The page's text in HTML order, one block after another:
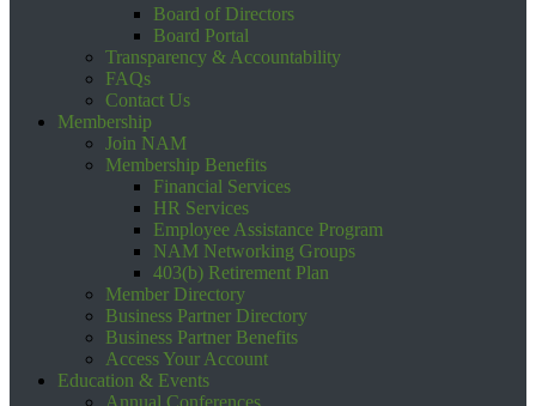
Board of Directors
Board Portal
Transparency & Accountability
FAQs
Contact Us
Membership
Join NAM
Membership Benefits
Financial Services
HR Services
Employee Assistance Program
NAM Networking Groups
403(b) Retirement Plan
Member Directory
Business Partner Directory
Business Partner Benefits
Access Your Account
Education & Events
Annual Conferences